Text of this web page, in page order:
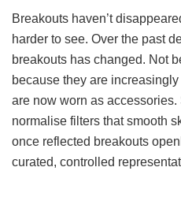
Breakouts haven’t
harder to see. Over the past
breakouts has changed. Not
because they are
are now worn as
normalise filters that smooth
once reflected breakouts
curated, controlled